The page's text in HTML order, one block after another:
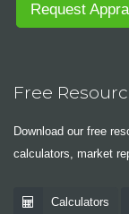
Request
Free
Download our free
calculators, market
Calculators